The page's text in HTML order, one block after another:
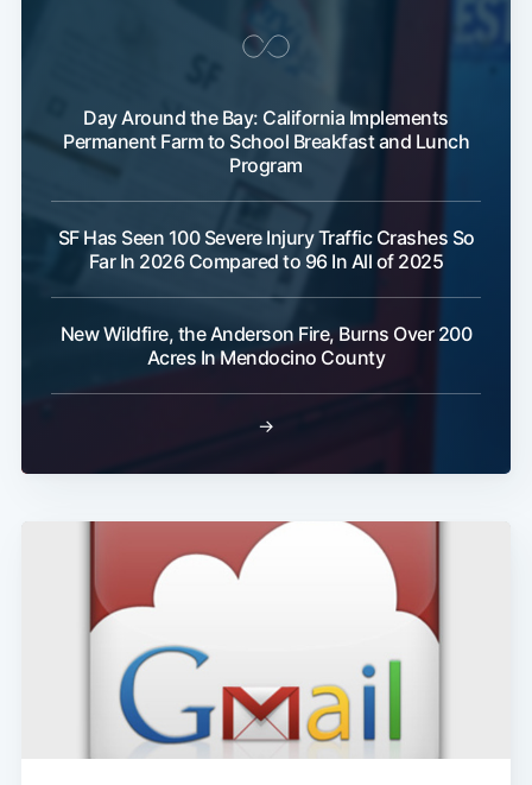
Day Around the Bay: California Implements
Permanent Farm to School Breakfast and Lunch
Program
SF Has Seen 100 Severe Injury Traffic Crashes So
Far In 2026 Compared to 96 In All of 2025
New Wildfire, the Anderson Fire, Burns Over 200
Acres In Mendocino County
→